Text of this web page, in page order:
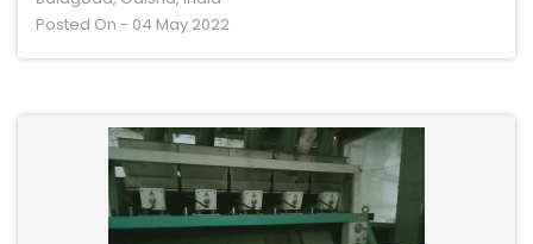
Posted On - 04 May 2022